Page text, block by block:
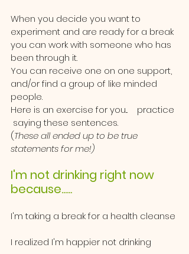
When you decide you want to
experiment and are ready for a break
you can work with someone who has
been through it.
You can receive one on one support,
and/or find a group of like minded
people.
Here is an exercise for you...    practice
saying these sentences.
(These all ended up to be true
statements for me!)
I'm not drinking right now
because......
I'm taking a break for a health cleanse
I realized I'm happier not drinking